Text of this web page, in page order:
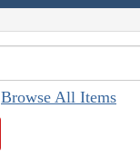
Browse All Items